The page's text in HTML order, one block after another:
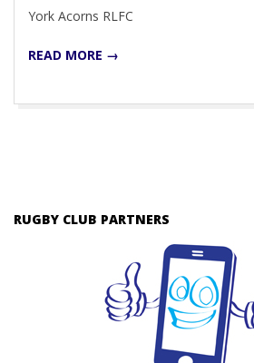
York Acorns RLFC
READ MORE →
RUGBY CLUB PARTNERS